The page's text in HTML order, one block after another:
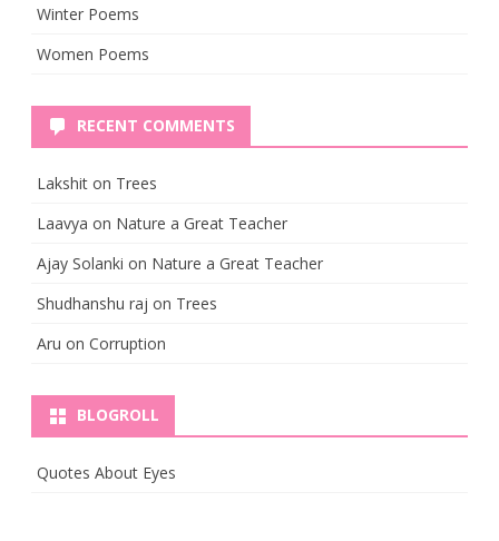
Winter Poems
Women Poems
RECENT COMMENTS
Lakshit on Trees
Laavya on Nature a Great Teacher
Ajay Solanki on Nature a Great Teacher
Shudhanshu raj on Trees
Aru on Corruption
BLOGROLL
Quotes About Eyes